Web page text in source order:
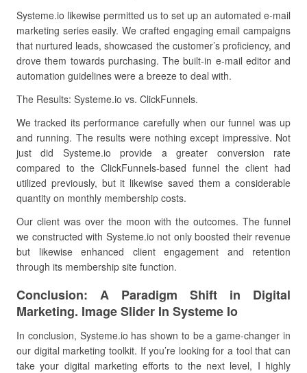
Systeme.io likewise permitted us to set up an automated e-mail
marketing series easily. We crafted engaging email campaigns
that nurtured leads, showcased the customer’s proficiency, and
drove them towards purchasing. The built-in e-mail editor and
automation guidelines were a breeze to deal with.
The Results: Systeme.io vs. ClickFunnels.
We tracked its performance carefully when our funnel was up
and running. The results were nothing except impressive. Not
just did Systeme.io provide a greater conversion rate
compared to the ClickFunnels-based funnel the client had
utilized previously, but it likewise saved them a considerable
quantity on monthly membership costs.
Our client was over the moon with the outcomes. The funnel
we constructed with Systeme.io not only boosted their revenue
but likewise enhanced client engagement and retention
through its membership site function.
Conclusion: A Paradigm Shift in Digital
Marketing. Image Slider In Systeme Io
In conclusion, Systeme.io has shown to be a game-changer in
our digital marketing toolkit. If you’re looking for a tool that can
take your digital marketing efforts to the next level, I highly